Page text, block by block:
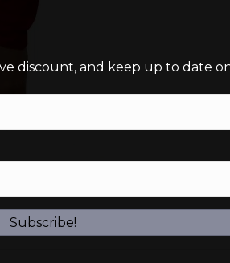
discount, and keep up to date
Subscribe!